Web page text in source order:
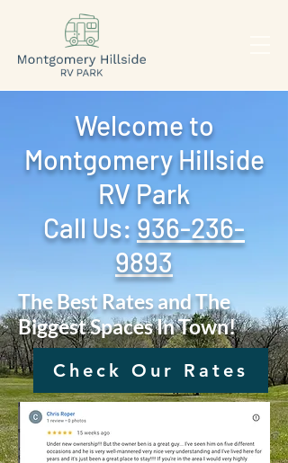
Welcome to
Montgomery Hillside
RV Park
Call Us: ‪ 936-236-
9893
The Best Rates and The
Biggest Spaces In Town!
Check Our Rates